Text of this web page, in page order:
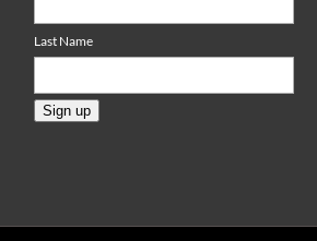
Last Name
Sign up